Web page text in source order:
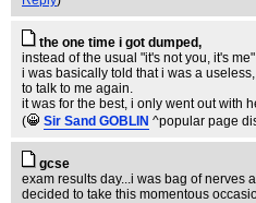
the one time i got dumped,
instead of the usual "it's not you, it's
i was basically told that i was a
to talk to me again.
it was for the best, i only went out with
(
Sir Sand GOBLIN ^popular page
gcse
exam results day...i was bag of nerves
decided to take this momentous